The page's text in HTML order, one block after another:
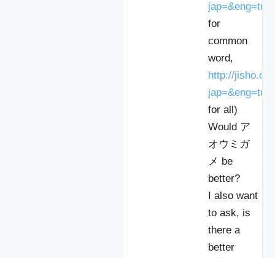
for
common
word,
http://
for all)
Would ア
オウミガ
メ be
better?
I also want
to ask, is
there a
better